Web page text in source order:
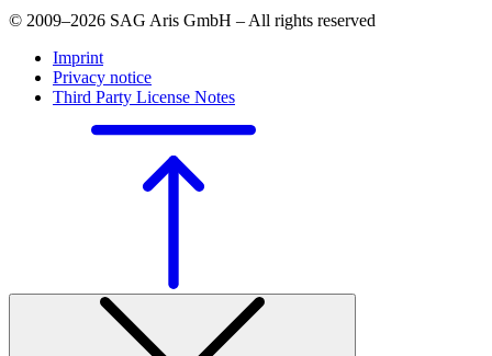
© 2009–2026 SAG Aris GmbH – All rights reserved
Imprint
Privacy notice
Third Party License Notes